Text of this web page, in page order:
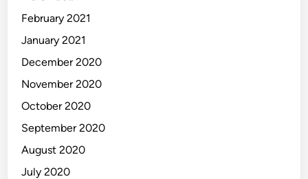
February 2021
January 2021
December 2020
November 2020
October 2020
September 2020
August 2020
July 2020